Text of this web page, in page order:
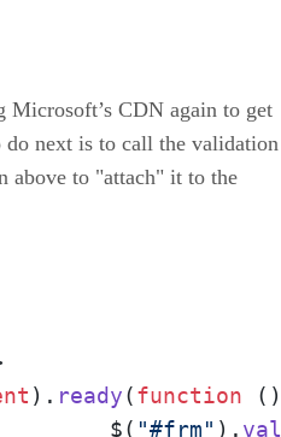
Microsoft’s CDN again to get
next is to call the validation
above to "attach" it to the
). ready(function (
			$(
"#frm" ).